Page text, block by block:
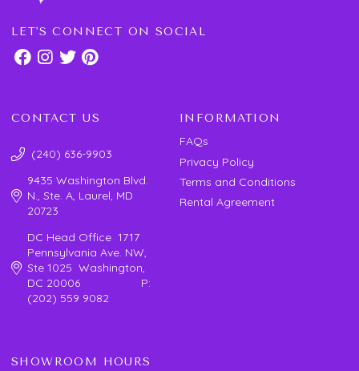
LET'S CONNECT ON SOCIAL
CONTACT US
(240) 636-9903
9435 Washington Blvd.
N., Ste. A, Laurel, MD
20723
DC Head Office 1717
Pennsylvania Ave. NW,
Ste 1025 Washington,
DC 20006 P:
(202) 559 9082
INFORMATION
FAQs
Privacy Policy
Terms and Conditions
Rental Agreement
SHOWROOM HOURS